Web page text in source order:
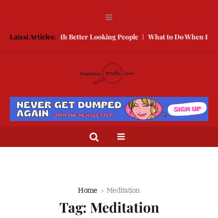
Latest Articles:With Better Looking People What to Do When He
Home Meditation
Tag: Meditation